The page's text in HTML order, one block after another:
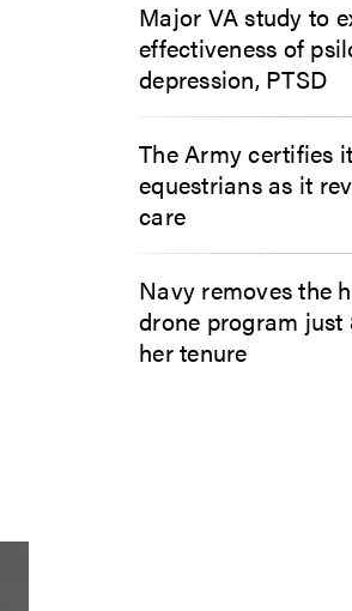
Major VA study to
effectiveness of
depression, PTSD
The Army certifies
equestrians as it
care
Navy removes the
drone program
her tenure